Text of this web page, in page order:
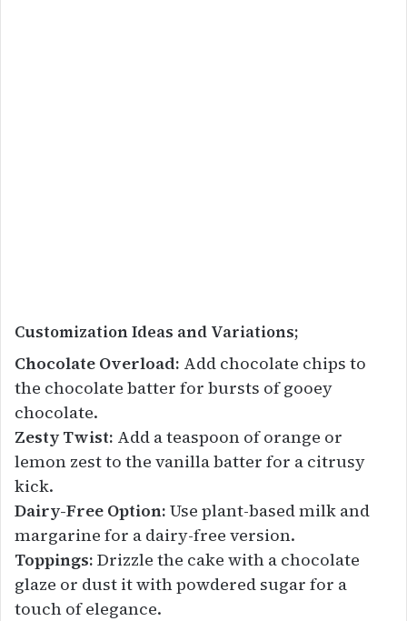
Customization Ideas and Variations;
Chocolate Overload: Add chocolate chips to
the chocolate batter for bursts of gooey
chocolate.
Zesty Twist: Add a teaspoon of orange or
lemon zest to the vanilla batter for a citrusy
kick.
Dairy-Free Option: Use plant-based milk and
margarine for a dairy-free version.
Toppings: Drizzle the cake with a chocolate
glaze or dust it with powdered sugar for a
touch of elegance.